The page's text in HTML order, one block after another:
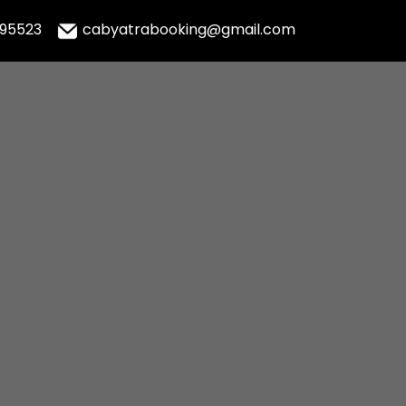
cabyatrabooking@gmail.com